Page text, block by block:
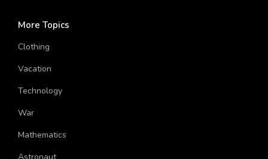
More Topics
Clothing
Vacation
Technology
War
Mathematics